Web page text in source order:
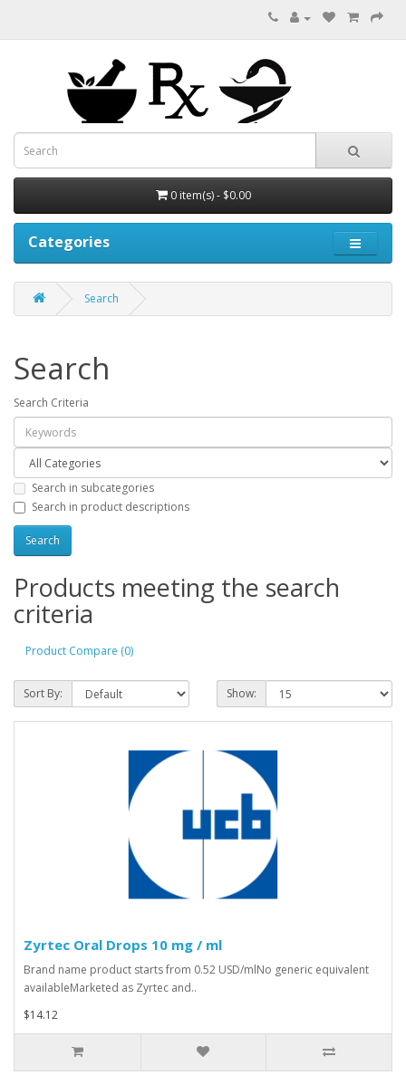
0 item(s) - $0.00
Categories
Search
Search
Search Criteria
Search in subcategories
Search in product descriptions
Products meeting the search
criteria
Product Compare (0)
Sort By: Show:
Zyrtec Oral Drops 10 mg / ml
Brand name product starts from 0.52 USD/mlNo generic equivalent
availableMarketed as Zyrtec and..
$14.12